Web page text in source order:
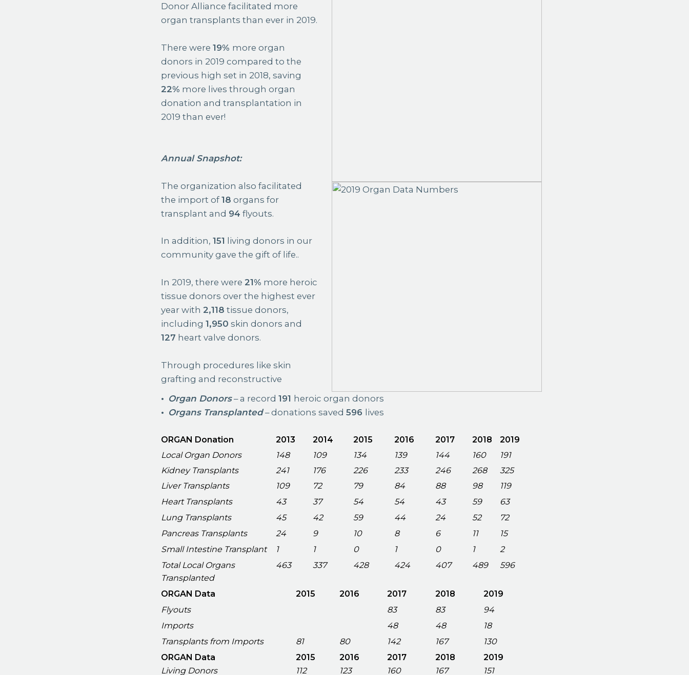
Donor Alliance facilitated more
organ transplants than ever in 2019.
There were19% more organ
donors in 2019 compared to the
previous high set in 2018, saving
22% more lives through organ
donation and transplantation in
2019 than ever!
Organ Donors – a record 191 heroic organ donors
Organs Transplanted– donations saved 596 lives
Annual Snapshot:
ORGAN Donation 2013 2014 2015 2016 2017 2018
2019
Local Organ Donors
148 109 134 139 144 160
191
Kidney Transplants
241 176 226 233 246 268
325
Liver Transplants
109 72 79 84 88 98
119
Heart Transplants
43 37 54 54 43 59
63
Lung Transplants
45 42 59 44 24 52
72
Pancreas Transplants
24 9 10 8 6 11
15
Small Intestine Transplant
1 1 0 1 0 1
2
Total Local Organs
Transplanted
463 337 428 424 407 489 596
The organization also facilitated
the import of18 organs for
transplant and 94 flyouts.
ORGAN Data 2015 2016 2017 2018
2019
Flyouts
83 83
94
Imports
48 48
18
Transplants from Imports
81 80 142 167 130
In addition,151 living donors in our
community gave the gift of life..
ORGAN Data 2015 2016 2017 2018
2019
Living Donors
112 123 160 167 151
In 2019, there were21% more heroic
tissue donors over the highest ever
year with2,118 tissue donors,
including1,950 skin donors and
127 heart valve donors.
Through procedures like skin
grafting and reconstructive